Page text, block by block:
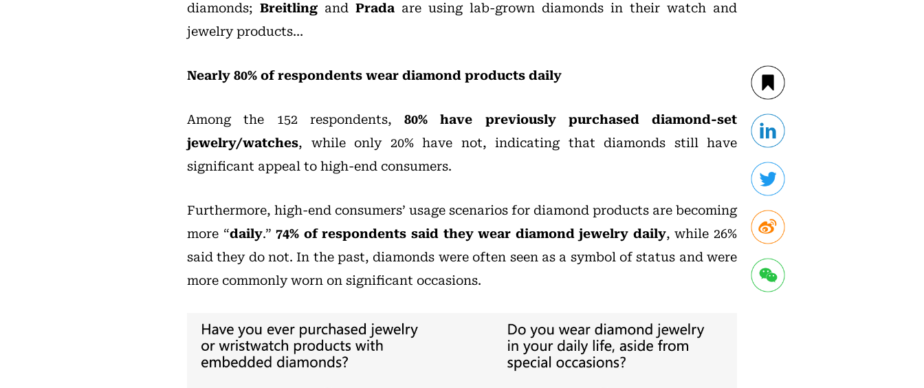
diamonds; Breitling and Prada are using lab-grown diamonds in their watch and
jewelry products…
Nearly 80% of respondents wear diamond products daily
Among the 152 respondents, 80% have previously purchased diamond-set
jewelry/watches, while only 20% have not, indicating that diamonds still have
significant appeal to high-end consumers.
Furthermore, high-end consumers’ usage scenarios for diamond products are becoming
more “daily.”74% of respondents said they wear diamond jewelry daily, while 26%
said they do not. In the past, diamonds were often seen as a symbol of status and were
more commonly worn on significant occasions.